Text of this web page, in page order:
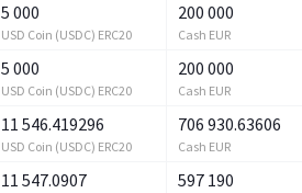
5 000
USD Coin (USDC) ERC20
200 000
Cash EUR
5 000
USD Coin (USDC) ERC20
200 000
Cash EUR
11 546.419296
USD Coin (USDC) ERC20
706 930.63606
Cash EUR
11 547.0907 597 190